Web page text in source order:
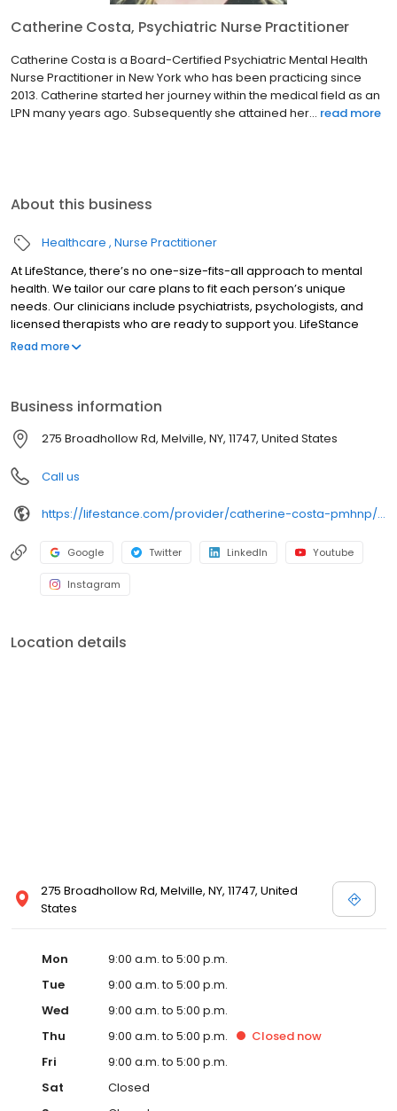
Catherine Costa, Psychiatric Nurse Practitioner
Catherine Costa is a Board-Certified Psychiatric Mental Health
Nurse Practitioner in New York who has been practicing since
2013. Catherine started her journey within the medical field as an
LPN many years ago. Subsequently she attained her... read more
About this business
Healthcare Nurse Practitioner
At LifeStance, there’s no one-size-fits-all approach to mental
health. We tailor our care plans to fit each person’s unique
needs. Our clinicians include psychiatrists, psychologists, and
licensed therapists who are ready to support you. LifeStance
offers both in-person and telehealth appointments, so you get
Read more
Business information
275 Broadhollow Rd, Melville, NY, 11747, United States
Call us
https://lifestance.com/provider/catherine-costa-pmhnp/?utm_source=listing&utm_medium=organic&utm_campaign=providers
Google Twitter LinkedIn Youtube
Instagram
Location details
275 Broadhollow Rd, Melville, NY, 11747, United
States
Mon
9:00 a.m. to 5:00 p.m.
Tue
9:00 a.m. to 5:00 p.m.
Wed
9:00 a.m. to 5:00 p.m.
Thu
9:00 a.m. to 5:00 p.m. Closed now
Fri
9:00 a.m. to 5:00 p.m.
Sat
Closed